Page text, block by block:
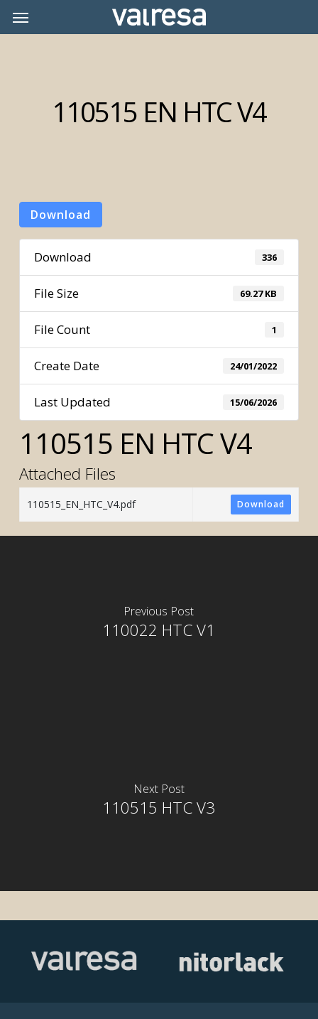
Menu
110515 EN HTC V4
Download
Download 336
File Size 69.27 KB
File Count 1
Create Date 24/01/2022
Last Updated 15/06/2026
110515 EN HTC V4
Attached Files
110515_EN_HTC_V4.pdf Download
Previous Post
110022 HTC V1
Next Post
110515 HTC V3